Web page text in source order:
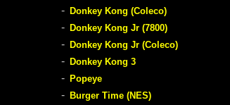
- Donkey Kong (Coleco)
- Donkey Kong Jr (7800)
- Donkey Kong Jr (Coleco)
- Donkey Kong 3
- Popeye
- Burger Time (NES)